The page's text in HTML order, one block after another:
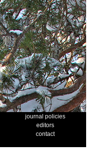
journal policies
editors
contact